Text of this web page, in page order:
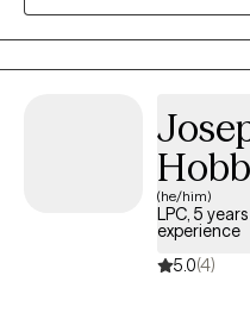
unique stressors associated
we focus on building insight,
improving relationships, and
(he/him)
LPC, 5
experience
5.0(4)